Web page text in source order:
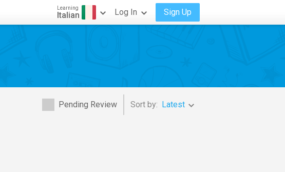
Learning
Italian Log In Sign Up
Pending Review Sort by: Latest